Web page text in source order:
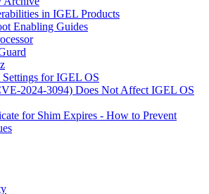
in IGEL Products
Enabling Guides
Settings for IGEL OS
2024-3094) Does Not Affect IGEL OS
for Shim Expires - How to Prevent